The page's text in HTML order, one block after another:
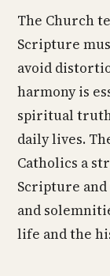
The Church
Scripture
avoid
harmony is
spiritual
daily lives.
Catholics a
Scripture
and
life and the